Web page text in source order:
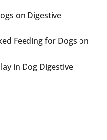
on Digestive
Feeding for Dogs on
in Dog Digestive